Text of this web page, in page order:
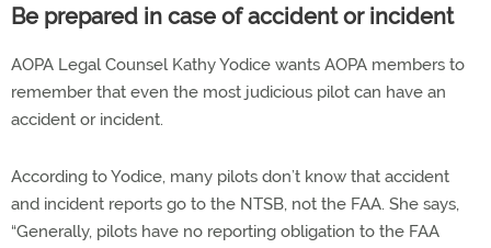
Be prepared in case of accident or incident
AOPA Legal Counsel Kathy Yodice wants AOPA members to
remember that even the most judicious pilot can have an
accident or incident.
According to Yodice, many pilots don’t know that accident
and incident reports go to the NTSB, not the FAA. She says,
“Generally, pilots have no reporting obligation to the FAA